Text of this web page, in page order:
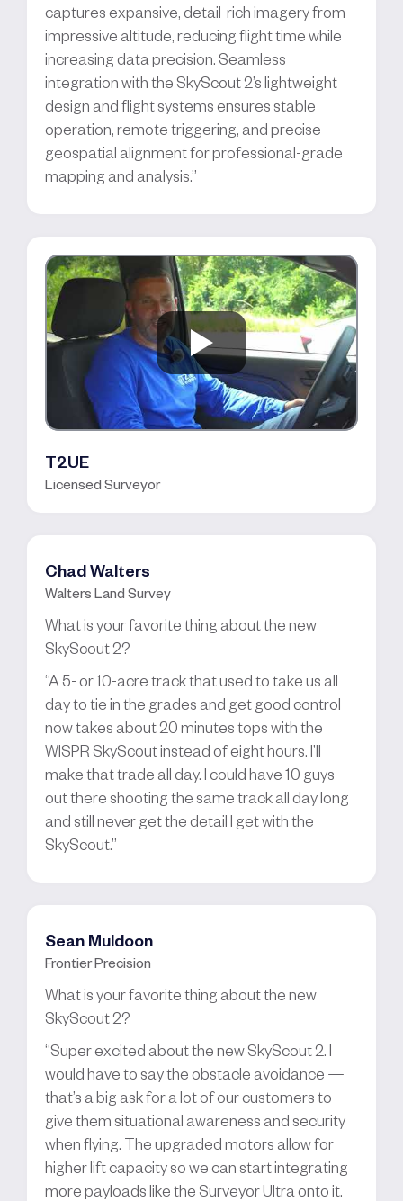
captures expansive, detail-rich imagery from
impressive altitude, reducing flight time while
increasing data precision. Seamless
integration with the SkyScout 2’s lightweight
design and flight systems ensures stable
operation, remote triggering, and precise
geospatial alignment for professional-grade
mapping and analysis.”
T2UE
Licensed Surveyor
Chad Walters
Walters Land Survey
What is your favorite thing about the new
SkyScout 2?
“A 5- or 10-acre track that used to take us all
day to tie in the grades and get good control
now takes about 20 minutes tops with the
WISPR SkyScout instead of eight hours. I’ll
make that trade all day. I could have 10 guys
out there shooting the same track all day long
and still never get the detail I get with the
SkyScout.”
Sean Muldoon
Frontier Precision
What is your favorite thing about the new
SkyScout 2?
“Super excited about the new SkyScout 2. I
would have to say the obstacle avoidance —
that’s a big ask for a lot of our customers to
give them situational awareness and security
when flying. The upgraded motors allow for
higher lift capacity so we can start integrating
more payloads like the Surveyor Ultra onto it.